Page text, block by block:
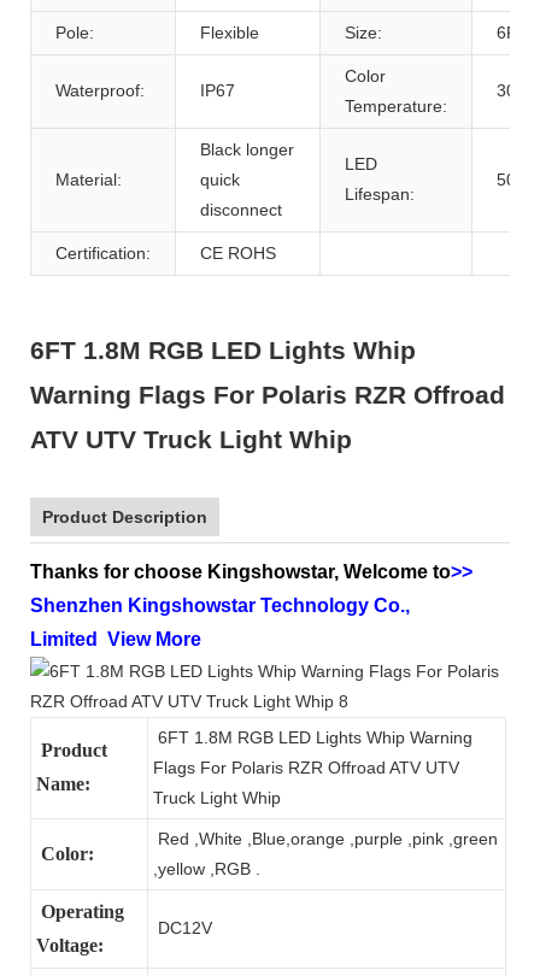
Pole: Flexible Size: 6FT/
Waterproof: IP67
Color
Temperature:
Material:
Black longer
quick
disconnect
LED
Lifespan:
Certification: CE ROHS
6FT 1.8M RGB LED Lights Whip
Warning Flags For Polaris RZR Offroad
ATV UTV Truck Light Whip
Product Description
Thanks for choose Kingshowstar, Welcome to>>
Shenzhen Kingshowstar Technology Co.,
Limited View More
Product
Name:
6FT 1.8M RGB LED Lights Whip Warning
Flags For Polaris RZR Offroad ATV UTV
Truck Light Whip
Color:
Red ,White ,Blue,orange ,purple ,pink ,green
,yellow ,RGB .
Operating
Voltage:
DC12V